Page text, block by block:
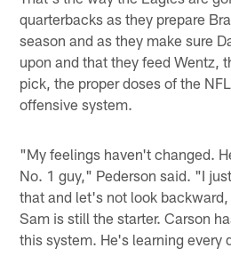
quarterbacks as they prepare
season and as they make sure
upon and that they feed Wentz,
pick, the proper doses of the
offensive system.
"My feelings haven't changed.
No. 1 guy," Pederson said. "I
that and let's not look
Sam is still the starter. Carson
this system. He's learning every